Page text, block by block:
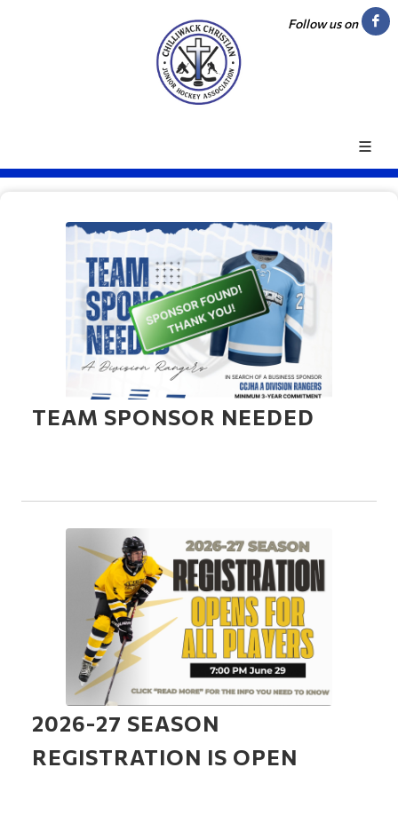
Follow us on
TEAM SPONSOR NEEDED
2026-27 SEASON
REGISTRATION IS OPEN